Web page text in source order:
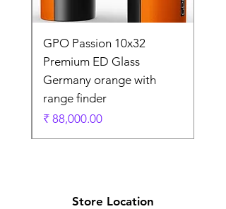
GPO Passion 10x32
Premium ED Glass
Germany orange with
range finder
السعر
Store Location